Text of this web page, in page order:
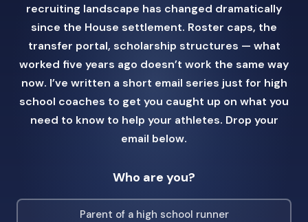
recruiting landscape has changed dramatically
since the House settlement. Roster caps, the
transfer portal, scholarship structures — what
worked five years ago doesn’t work the same way
now. I’ve written a short email series just for high
school coaches to get you caught up on what you
need to know to help your athletes. Drop your
email below.
Who are you?
Parent of a high school runner